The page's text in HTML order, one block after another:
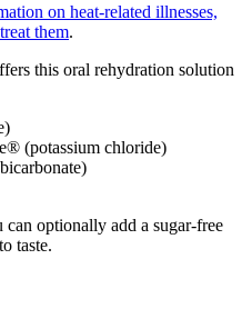
on heat-related illnesses,
them.
this oral rehydration solution
(potassium chloride)
optionally add a sugar-free
taste.